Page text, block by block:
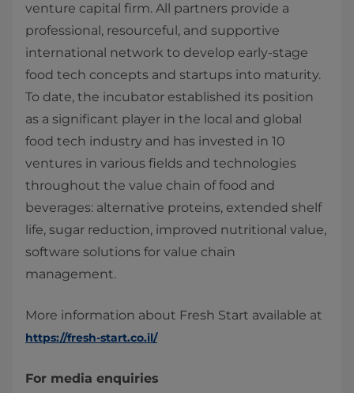
venture capital firm. All partners provide a
professional, resourceful, and supportive
international network to develop early-stage
food tech concepts and startups into maturity.
To date, the incubator established its position
as a significant player in the local and global
food tech industry and has invested in 10
ventures in various fields and technologies
throughout the value chain of food and
beverages: alternative proteins, extended shelf
life, sugar reduction, improved nutritional value,
software solutions for value chain
management.
More information about Fresh Start available at
https://fresh-start.co.il/
For media enquiries